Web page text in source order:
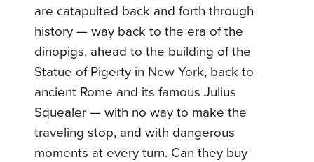
are catapulted back and forth through
history — way back to the era of the
dinopigs, ahead to the building of the
Statue of Pigerty in New York, back to
ancient Rome and its famous Julius
Squealer — with no way to make the
traveling stop, and with dangerous
moments at every turn. Can they buy